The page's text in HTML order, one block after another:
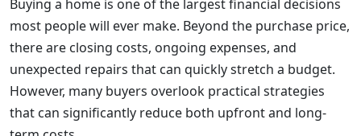
Buying a home is one of the largest financial decisions
most people will ever make. Beyond the purchase price,
there are closing costs, ongoing expenses, and
unexpected repairs that can quickly stretch a budget.
However, many buyers overlook practical strategies
that can significantly reduce both upfront and long-